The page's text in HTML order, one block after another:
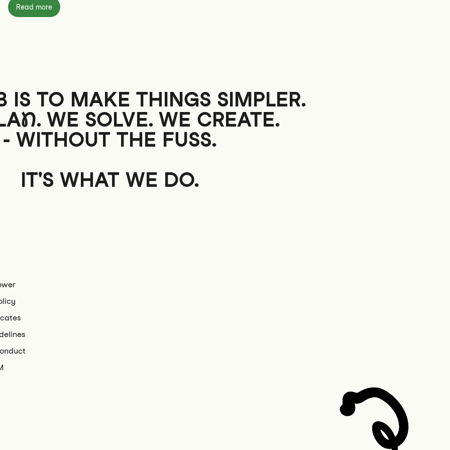
Read more
IS TO MAKE THINGS SIMPLER.
. WE SOLVE. WE CREATE.
- WITHOUT THE FUSS.
IT'S WHAT WE DO.